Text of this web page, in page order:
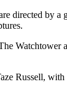
by
Russell,